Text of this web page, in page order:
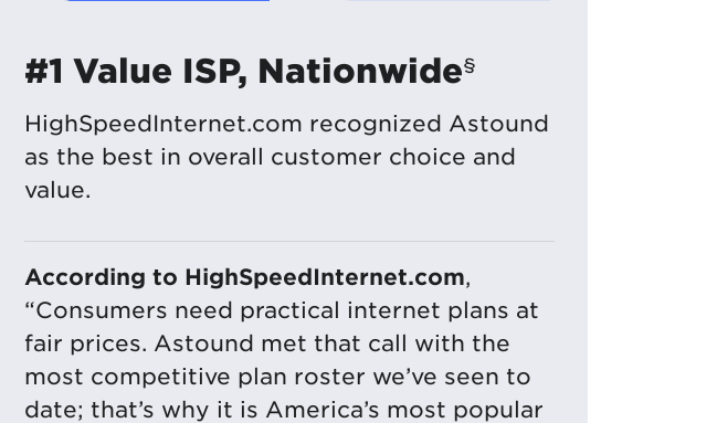
#1 Value ISP, Nationwide§
HighSpeedInternet.com recognized Astound
as the best in overall customer choice and
value.
According to HighSpeedInternet.com,
“Consumers need practical internet plans at
fair prices. Astound met that call with the
most competitive plan roster we’ve seen to
date; that’s why it is America’s most popular